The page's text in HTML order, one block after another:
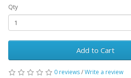
Qty
Add to Cart
0 reviews/Write a review